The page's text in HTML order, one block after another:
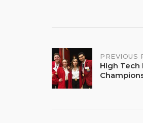
Post
navigation
PREVIOUS
High Tech